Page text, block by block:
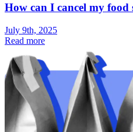
How can I cancel my
July 9th, 2025
Read more